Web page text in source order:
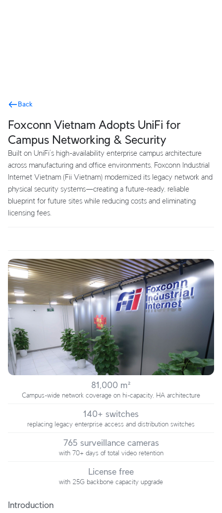
Back
Foxconn Vietnam Adopts UniFi for
Campus Networking & Security
Built on UniFi’s high-availability enterprise campus architecture
across manufacturing and office environments, Foxconn Industrial
Internet Vietnam (Fii Vietnam) modernized its legacy network and
physical security systems—creating a future-ready, reliable
blueprint for future sites while reducing costs and eliminating
licensing fees.
81,000 m²
Campus-wide network coverage on hi-capacity, HA architecture
140+ switches
replacing legacy enterprise access and distribution switches
765 surveillance cameras
with 70+ days of total video retention
License free
with 25G backbone capacity upgrade
Introduction